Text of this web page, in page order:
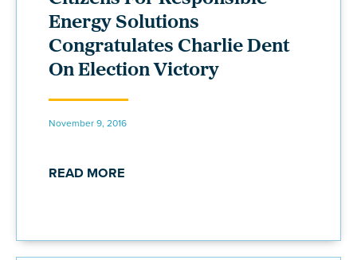
Energy Solutions
Congratulates Charlie Dent
On Election Victory
November 9, 2016
READ MORE